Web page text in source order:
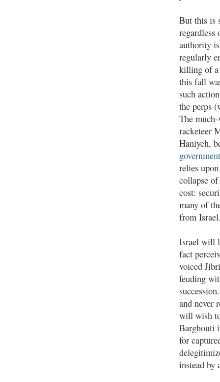
But this is
authority
regularly
killing of a
this fall
such
the perps
The
racketeer
Haniyeh,
relies
collapse
cost:
many of
from
Israel will
fact
voiced
feuding
and never
will wish
Barghouti
for
instead by